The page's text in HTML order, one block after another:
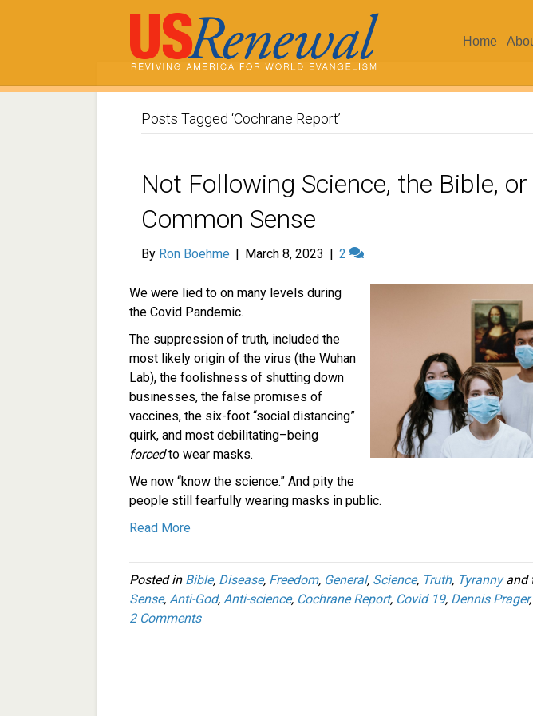
Home
Posts Tagged ‘Cochrane Report’
Not Following Science, the Bible, or
Common Sense
By Ron Boehme | March 8, 2023 | 2
We were lied to on many levels during
the Covid Pandemic.
The suppression of truth, included the
most likely origin of the virus (the Wuhan
Lab), the foolishness of shutting down
businesses, the false promises of
vaccines, the six-foot “social distancing”
quirk, and most debilitating–being
forcedto wear masks.
We now “know the science.” And pity the
people still fearfully wearing masks in public.
Read More
Posted in Bible, Disease, Freedom, General, Science, Truth, Tyrannyand
Sense, Anti-God, Anti-science, Cochrane Report, Covid 19, Dennis Prager,
2 Comments